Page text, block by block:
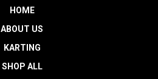
HOME
ABOUT US
KARTING
SHOP ALL